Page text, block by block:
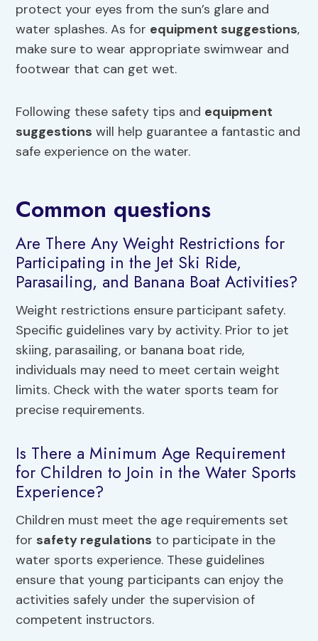
protect your eyes from the sun’s glare and
water splashes. As for equipment suggestions,
make sure to wear appropriate swimwear and
footwear that can get wet.
Following these safety tips and equipment
suggestions will help guarantee a fantastic and
safe experience on the water.
Common questions
Are There Any Weight Restrictions for
Participating in the Jet Ski Ride,
Parasailing, and Banana Boat Activities?
Weight restrictions ensure participant safety.
Specific guidelines vary by activity. Prior to jet
skiing, parasailing, or banana boat ride,
individuals may need to meet certain weight
limits. Check with the water sports team for
precise requirements.
Is There a Minimum Age Requirement
for Children to Join in the Water Sports
Experience?
Children must meet the age requirements set
for safety regulations to participate in the
water sports experience. These guidelines
ensure that young participants can enjoy the
activities safely under the supervision of
competent instructors.